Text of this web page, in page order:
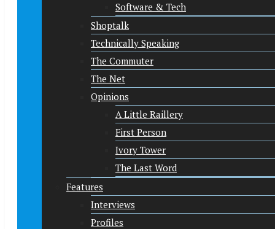
Software & Tech
Shoptalk
Technically Speaking
The Commuter
The Net
Opinions
A Little Raillery
First Person
Ivory Tower
The Last Word
Features
Interviews
Profiles